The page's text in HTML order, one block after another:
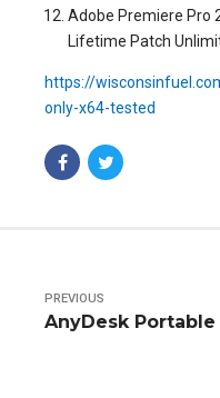
Adobe Premiere Pro
Lifetime Patch
https://
only-x64-tested
PREVIOUS
AnyDesk